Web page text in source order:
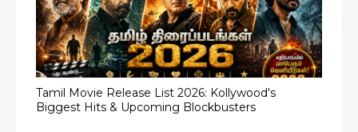
Tamil Movie Release List 2026: Kollywood's
Biggest Hits & Upcoming Blockbusters